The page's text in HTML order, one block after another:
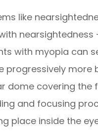
like
with myopia can
progressively more
dome covering
and focusing
place inside the